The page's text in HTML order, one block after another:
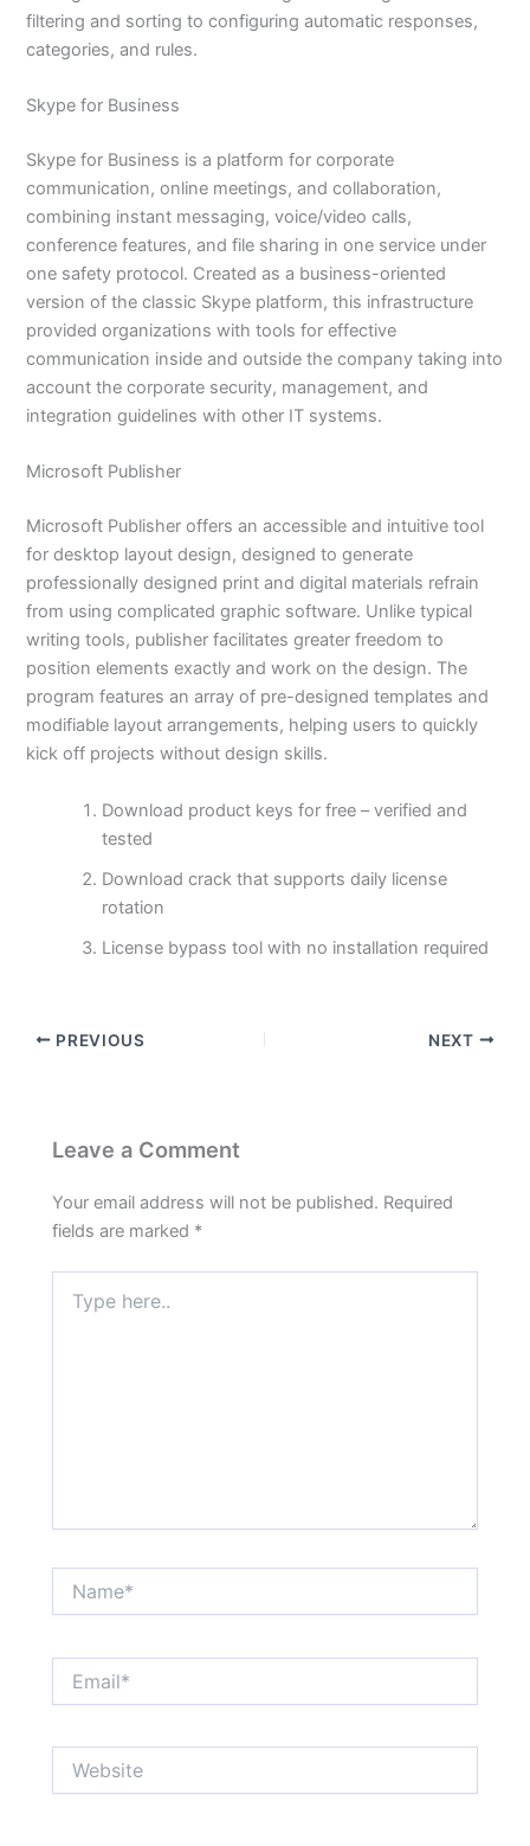
filtering and sorting to configuring automatic responses,
categories, and rules.
Skype for Business
Skype for Business is a platform for corporate
communication, online meetings, and collaboration,
combining instant messaging, voice/video calls,
conference features, and file sharing in one service under
one safety protocol. Created as a business-oriented
version of the classic Skype platform, this infrastructure
provided organizations with tools for effective
communication inside and outside the company taking into
account the corporate security, management, and
integration guidelines with other IT systems.
Microsoft Publisher
Microsoft Publisher offers an accessible and intuitive tool
for desktop layout design, designed to generate
professionally designed print and digital materials refrain
from using complicated graphic software. Unlike typical
writing tools, publisher facilitates greater freedom to
position elements exactly and work on the design. The
program features an array of pre-designed templates and
modifiable layout arrangements, helping users to quickly
kick off projects without design skills.
Download product keys for free – verified and
tested
Download crack that supports daily license
rotation
License bypass tool with no installation required
PREVIOUS NEXT
Leave a Comment
Your email address will not be published. Required
fields are marked *
here..